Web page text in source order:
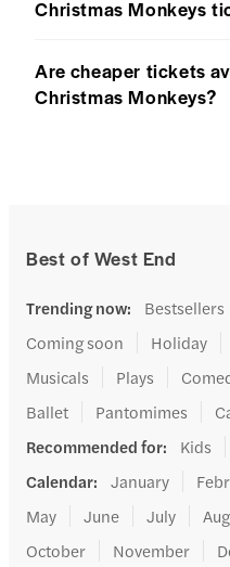
Christmas Monkeys
Are cheaper tickets
Christmas Monkeys?
Best of West End
Trending now: Bestsellers
Coming soon
Holiday
Musicals
Plays
Ballet
Pantomimes
Recommended for: Kids
Calendar: January
May
June July
October
November